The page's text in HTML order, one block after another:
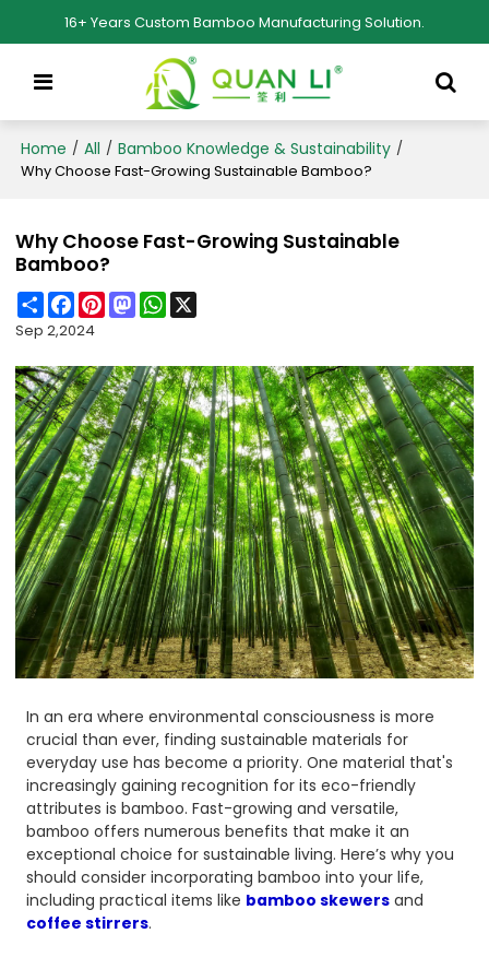
16+ Years Custom Bamboo Manufacturing Solution.
Home / All / Bamboo Knowledge & Sustainability /
Why Choose Fast-Growing Sustainable Bamboo?
Why Choose Fast-Growing Sustainable
Bamboo?
ShareFacebook
PinterestMastodonWhatsApp
Sep 2,2024
In an era where environmental consciousness is more
crucial than ever, finding sustainable materials for
everyday use has become a priority. One material that's
increasingly gaining recognition for its eco-friendly
attributes is bamboo. Fast-growing and versatile,
bamboo offers numerous benefits that make it an
exceptional choice for sustainable living. Here’s why you
should consider incorporating bamboo into your life,
including practical items like bamboo skewers and
coffee stirrers.